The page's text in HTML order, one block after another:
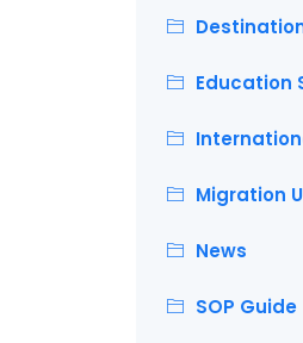
Education
Migration
News
SOP Guide